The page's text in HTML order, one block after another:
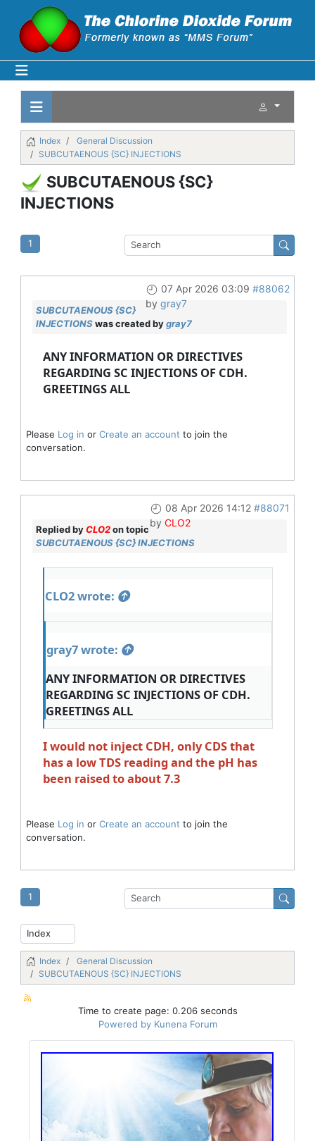
Index
General Discussion
SUBCUTAENOUS {SC} INJECTIONS
SUBCUTAENOUS {SC}
INJECTIONS
1
07 Apr 2026 03:09 #88062
by gray7
SUBCUTAENOUS {SC}
INJECTIONSwas created bygray7
ANY INFORMATION OR DIRECTIVES
REGARDING SC INJECTIONS OF CDH.
GREETINGS ALL
Please Log in or Create an account to join the
conversation.
08 Apr 2026 14:12 #88071
by CLO2
Replied byCLO2on topic
SUBCUTAENOUS {SC} INJECTIONS
CLO2 wrote:
gray7 wrote:
ANY INFORMATION OR DIRECTIVES
REGARDING SC INJECTIONS OF CDH.
GREETINGS ALL
I would not inject CDH, only CDS that
has a low TDS reading and the pH has
been raised to about 7.3
Please Log in or Create an account to join the
conversation.
1
Index
General Discussion
SUBCUTAENOUS {SC} INJECTIONS
Time to create page: 0.206 seconds
Powered by Kunena Forum